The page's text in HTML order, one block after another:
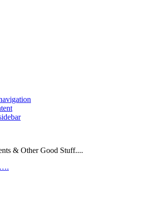
& Other Good Stuff....